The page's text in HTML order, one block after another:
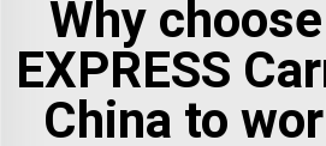
Why
EXPRESS
China to